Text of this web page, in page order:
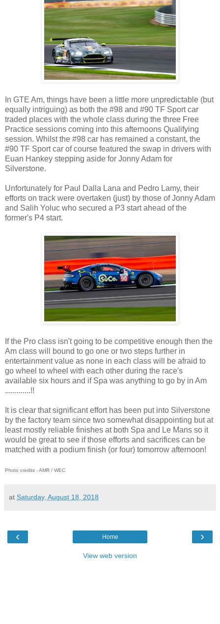
In GTE Am, things have been a little more unpredictable (but
equally intriguing) as both the #98 and #90 TF Sport car
traded places with the whole class during the three Free
Practice sessions coming into this afternoons Qualifying
session. Whilst the #98 car has remained a constant, the
#90 TF Sport car of course featured the swap in drivers with
Euan Hankey stepping aside for Jonny Adam for
Silverstone.
Unfortunately for Paul Dalla Lana and Pedro Lamy, their
efforts on track were overtaken (just) by those of Jonny Adam
and Salih Yoluc who secured a P3 start ahead of the
former's P4 start.
If the Pro class isn't going to be competitive enough then the
Am class will bound to go one or two steps further in
entertainment value as none in each class will be afraid to
go wheel to wheel with each other during the race's
available six hours and if Spa was anything to go by in Am
.............!!
It is clear that significant effort has been put into Silverstone
by the factory team since two somewhat disappointing but at
least mostly reliable finishes at both Spa and Le Mans so it
would be great to see if those efforts and sacrifices can be
matched with a podium finish (or four) tomorrow afternoon!
Photo credits - AMR / WEC
at Saturday, August 18, 2018
‹ ›
Home
View web version